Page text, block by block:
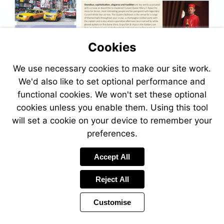
Cookies
We use necessary cookies to make our site work.
We'd also like to set optional performance and
functional cookies. We won't set these optional
cookies unless you enable them. Using this tool
will set a cookie on your device to remember your
preferences.
Accept All
Reject All
Customise